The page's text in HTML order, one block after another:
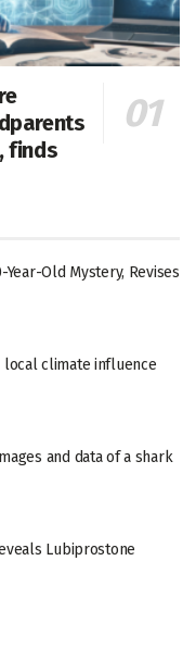
finds
Old Mystery, Revises
local climate influence
and data of a shark
Lubiprostone